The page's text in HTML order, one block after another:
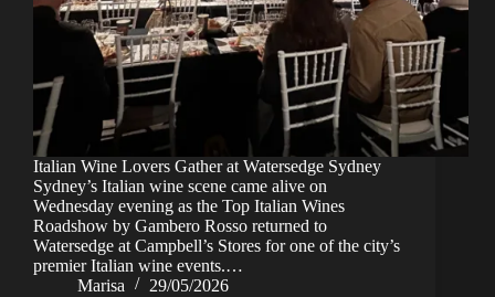
Italian Wine Lovers Gather at Watersedge Sydney
Sydney’s Italian wine scene came alive on
Wednesday evening as the Top Italian Wines
Roadshow by Gambero Rosso returned to
Watersedge at Campbell’s Stores for one of the city’s
premier Italian wine events.…
Marisa
29/05/2026